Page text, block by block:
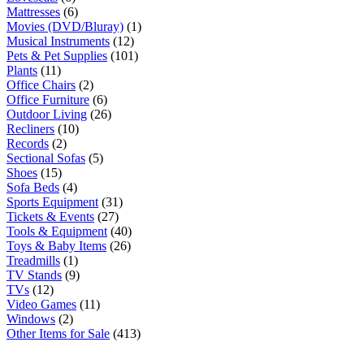
Mattresses (6)
Movies (DVD/Bluray) (1)
Musical Instruments (12)
Pets & Pet Supplies (101)
Plants (11)
Office Chairs (2)
Office Furniture (6)
Outdoor Living (26)
Recliners (10)
Records (2)
Sectional Sofas (5)
Shoes (15)
Sofa Beds (4)
Sports Equipment (31)
Tickets & Events (27)
Tools & Equipment (40)
Toys & Baby Items (26)
Treadmills (1)
TV Stands (9)
TVs (12)
Video Games (11)
Windows (2)
Other Items for Sale (413)